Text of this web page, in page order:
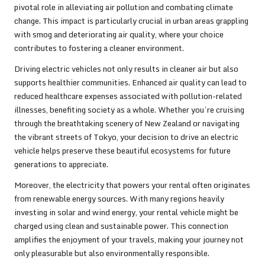
pivotal role in alleviating air pollution and combating climate
change. This impact is particularly crucial in urban areas grappling
with smog and deteriorating air quality, where your choice
contributes to fostering a cleaner environment.
Driving electric vehicles not only results in cleaner air but also
supports healthier communities. Enhanced air quality can lead to
reduced healthcare expenses associated with pollution-related
illnesses, benefiting society as a whole. Whether you’re cruising
through the breathtaking scenery of New Zealand or navigating
the vibrant streets of Tokyo, your decision to drive an electric
vehicle helps preserve these beautiful ecosystems for future
generations to appreciate.
Moreover, the electricity that powers your rental often originates
from renewable energy sources. With many regions heavily
investing in solar and wind energy, your rental vehicle might be
charged using clean and sustainable power. This connection
amplifies the enjoyment of your travels, making your journey not
only pleasurable but also environmentally responsible.